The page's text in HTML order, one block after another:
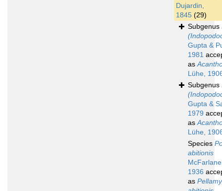
Dujardin,
1845 (29)
Subgenus
Gupta &
1981
as
Lühe,
Subgenus
Gupta &
1979
as
Lühe,
Species
abitionis
1936
as